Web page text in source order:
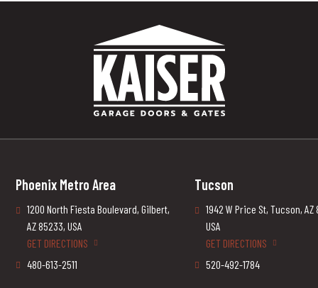
Phoenix Metro Area
1200 North Fiesta Boulevard, Gilbert,
AZ 85233, USA
GET DIRECTIONS
480-613-2511
Tucson
1942 W Price St, Tucson, AZ
USA
GET DIRECTIONS
520-492-1784